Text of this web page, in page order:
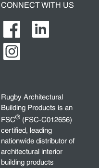
CONNECT WITH US
Rugby Architectural
Building Products is an
FSC® (FSC-C012656)
certified, leading
nationwide distributor of
architectural interior
building products